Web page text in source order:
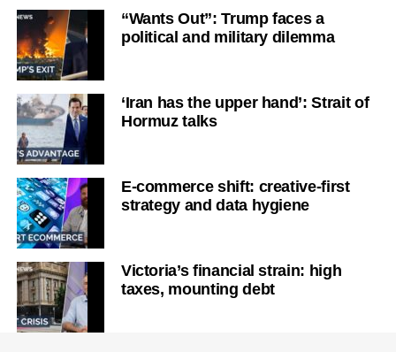
“Wants Out”: Trump faces a
political and military dilemma
‘Iran has the upper hand’: Strait of
Hormuz talks
E-commerce shift: creative-first
strategy and data hygiene
Victoria’s financial strain: high
taxes, mounting debt